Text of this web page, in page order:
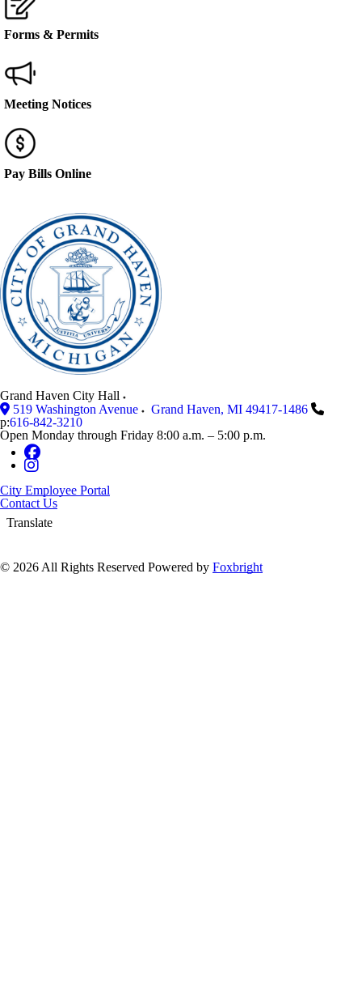
Forms & Permits
Meeting Notices
Pay Bills Online
Grand Haven City Hall
519 Washington Avenue
Grand Haven, MI 49417-1486
p:616-842-3210
Open Monday through Friday 8:00 a.m. – 5:00 p.m.
City Employee Portal
Contact Us
Translate
© 2026 All Rights Reserved Powered by Foxbright